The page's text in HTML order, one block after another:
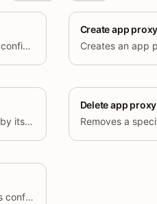
Retrieves a paginated list of app proxy rules configured for the shop.
Create app proxy
Retrieves details about a specific app proxy by its unique ID.
Delete app proxy
Removes a
Retrieves the total number of app proxy rules configured for the shop.